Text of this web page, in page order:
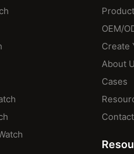
OEM/
Create
About
Cases
Contact